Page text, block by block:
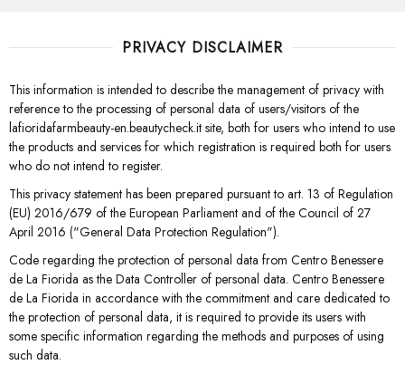
PRIVACY DISCLAIMER
This information is intended to describe the management of privacy with
reference to the processing of personal data of users/visitors of the
lafioridafarmbeauty-en.beautycheck.it site, both for users who intend to use
the products and services for which registration is required both for users
who do not intend to register.
This privacy statement has been prepared pursuant to art. 13 of Regulation
(EU) 2016/679 of the European Parliament and of the Council of 27
April 2016 ("General Data Protection Regulation").
Code regarding the protection of personal data from Centro Benessere
de La Fiorida as the Data Controller of personal data. Centro Benessere
de La Fiorida in accordance with the commitment and care dedicated to
the protection of personal data, it is required to provide its users with
some specific information regarding the methods and purposes of using
such data.